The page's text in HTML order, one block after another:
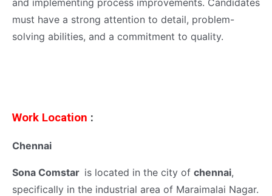
and implementing process improvements. Candidates
must have a strong attention to detail, problem-
solving abilities, and a commitment to quality.
Work Location :
Chennai
Sona Comstar is located in the city of chennai,
specifically in the industrial area of Maraimalai Nagar.